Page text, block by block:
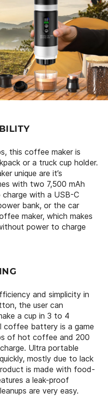
this coffee maker is
or a truck cup holder.
unique are it’s
with two 7,500 mAh
with a USB-C
bank, or the car
maker, which makes
power to charge
and simplicity in
the user can
a cup in 3 to 4
coffee battery is a game
of hot coffee and 200
Ultra portable
mostly due to lack
is made with food-
a leak-proof
are very easy.